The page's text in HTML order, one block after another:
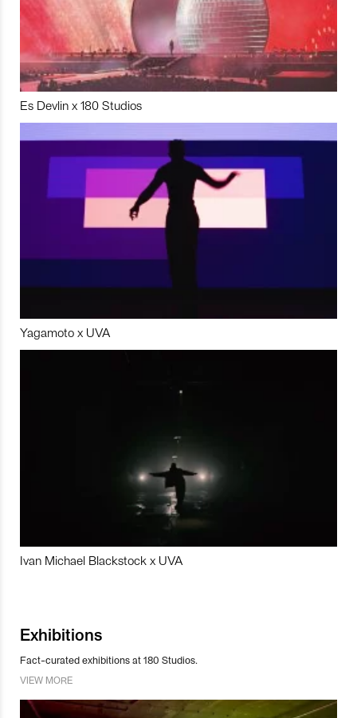
Es Devlin x 180 Studios
Yagamoto x UVA
Ivan Michael Blackstock x UVA
Exhibitions
Fact-curated exhibitions at 180 Studios.
VIEW MORE